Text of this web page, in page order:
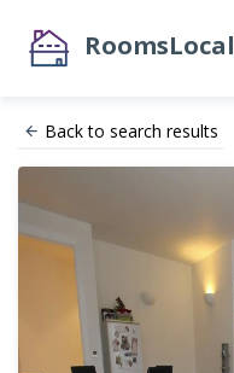
RoomsLocal
Back to search results